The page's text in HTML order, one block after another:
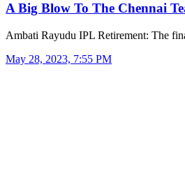
A Big Blow To The Chennai
Ambati Rayudu IPL Retirement: The
May 28, 2023, 7:55 PM